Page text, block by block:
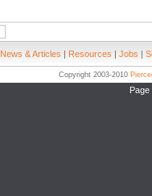
News & Articles | Resources | Jobs |
Copyright 2003-2010
Page